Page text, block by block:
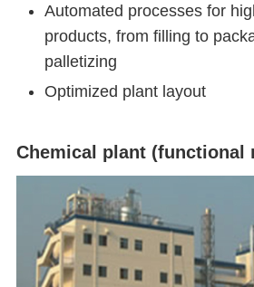
Automated processes for
products, from filling to
palletizing
Optimized plant layout
Chemical plant (functional